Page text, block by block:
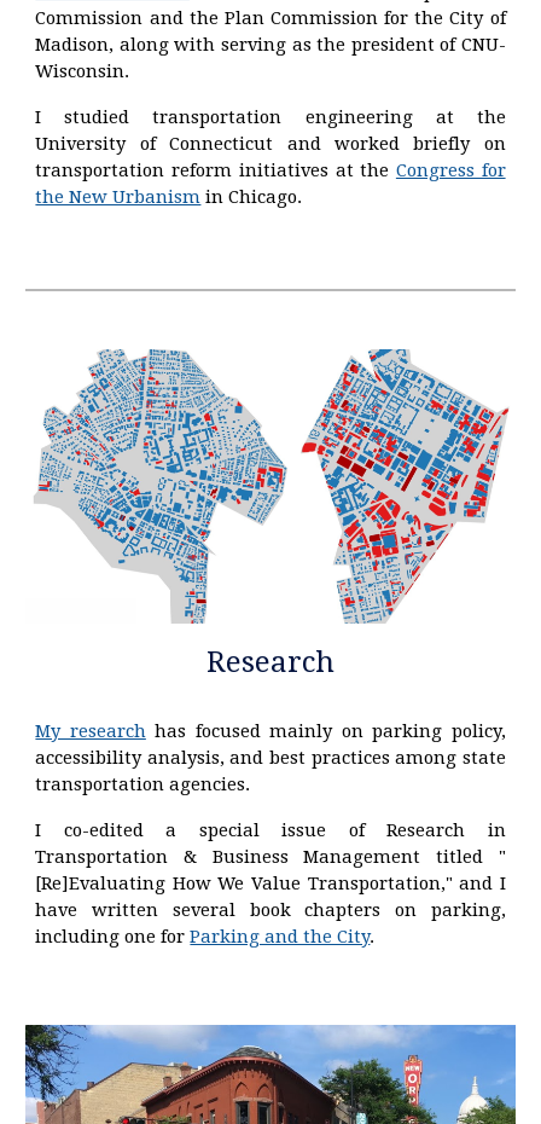
Commission and the Plan Commission for the City of
Madison, along with serving as the president of CNU-
Wisconsin.
I studied transportation engineering at the
University of Connecticut and worked briefly on
transportation reform initiatives at the Congress for
the New Urbanism in Chicago.
Research
My researchhas focused mainly on parking policy,
accessibility analysis, and best practices among state
transportation agencies.
I co-edited a special issue ofResearch in
Transportation & Business Management titled "
[Re]Evaluating How We Value Transportation," and I
have written several book chapters on parking,
including one forParking and the City.